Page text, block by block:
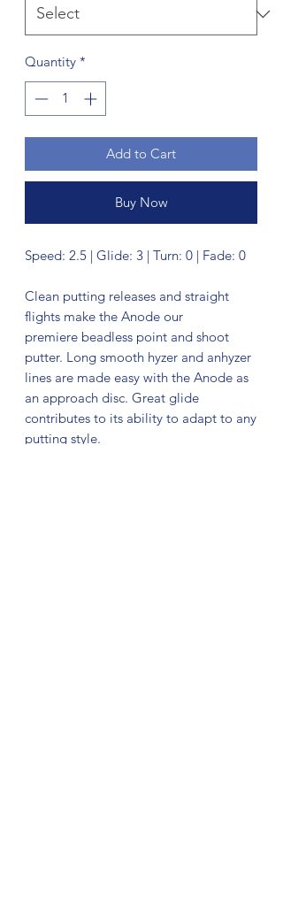
Quantity *
Add to Cart
Buy Now
Speed: 2.5 | Glide: 3 | Turn: 0 | Fade: 0
Clean putting releases and straight
flights make the Anode our
premiere beadless point and shoot
putter. Long smooth hyzer and anhyzer
lines are made easy with the Anode as
an approach disc. Great glide
contributes to its ability to adapt to any
putting style.